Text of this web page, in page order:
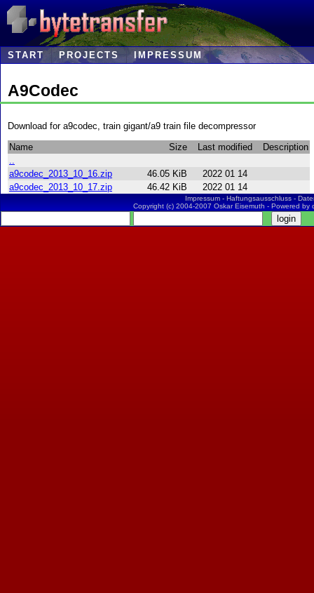
START PROJECTS IMPRESSUM
A9Codec
Download for a9codec, train gigant/a9 train file decompressor
Name
Size Last modified
Description
a9codec_2013_10_16.zip
46.05 KiB
2022 01 14
a9codec_2013_10_17.zip
46.42 KiB 2022 01 14
Impressum - Haftungsausschluss -
Copyright (c) 2004-2007 Oskar Eisemuth - Powered by